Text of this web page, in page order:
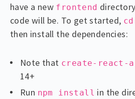
have a new frontend
code will be. To get started, cd
then install the dependencies:
Note that create-react-
14+
Run npm install in the